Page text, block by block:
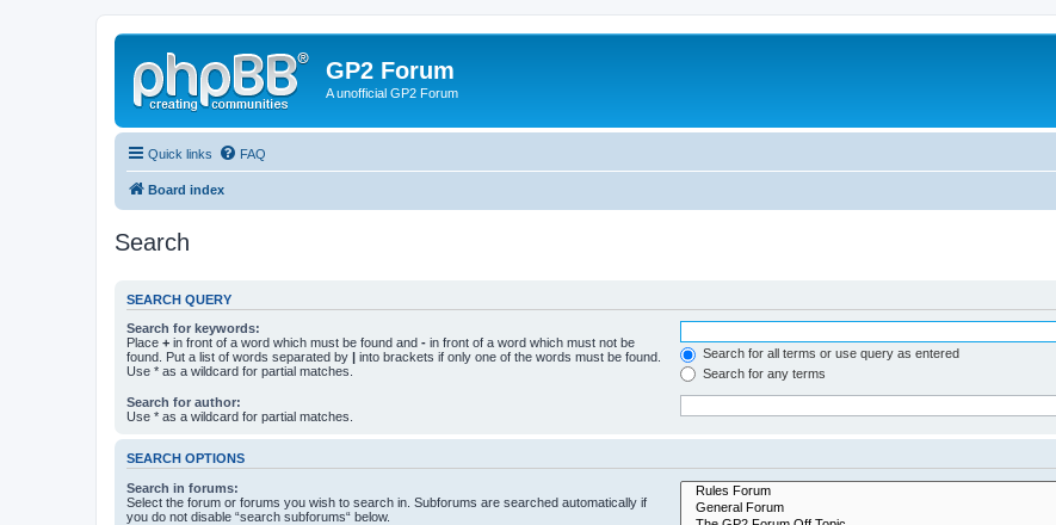
GP2 Forum
A unofficial GP2 Forum
Quick links FAQ
Board index
Search
SEARCH QUERY
Search for keywords:
Place + in front of a word which must be found and - in front of a word which must not be
found. Put a list of words separated by | into brackets if only one of the words must be found.
Use * as a wildcard for partial matches.
Search for all terms or use query as entered
Search for any terms
Search for author:
Use * as a wildcard for partial matches.
SEARCH OPTIONS
Search in forums:
Select the forum or forums you wish to search in. Subforums are searched automatically if
you do not disable “search subforums“ below.